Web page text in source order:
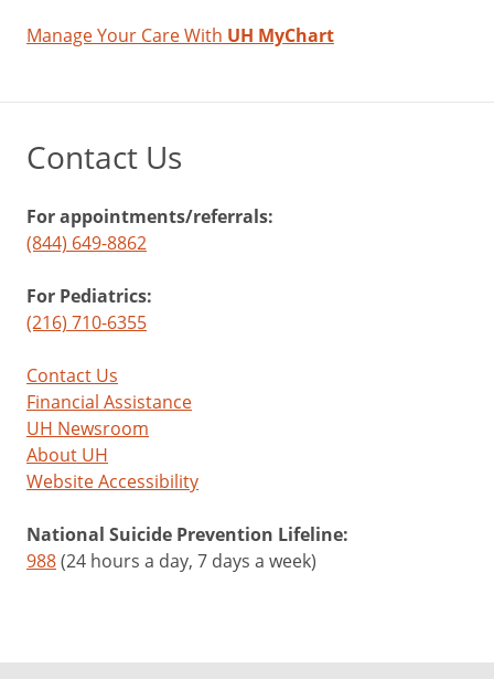
Manage Your Care With UH MyChart
Contact Us
For appointments/referrals:
(844) 649-8862
For Pediatrics:
(216) 710-6355
Contact Us
Financial Assistance
UH Newsroom
About UH
Website Accessibility
National Suicide Prevention Lifeline:
988(24 hours a day, 7 days a week)